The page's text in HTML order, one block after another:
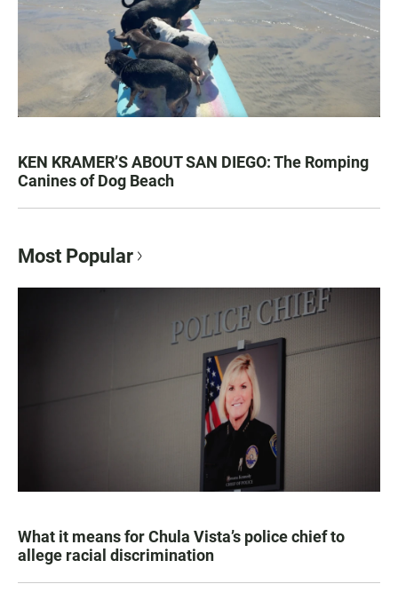
KEN KRAMER’S ABOUT SAN DIEGO: The Romping
Canines of Dog Beach
Most Popular
What it means for Chula Vista’s police chief to
allege racial discrimination